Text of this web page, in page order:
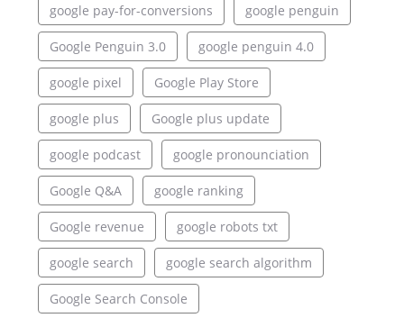
google pay-for-conversions google penguin
Google Penguin 3.0 google penguin 4.0
google pixel Google Play Store
google plus Google plus update
google podcast google pronounciation
Google Q&A google ranking
Google revenue google robots txt
google search google search algorithm
Google Search Console